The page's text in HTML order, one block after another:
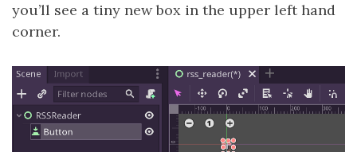
you’ll see a tiny new box in the upper left hand
corner.